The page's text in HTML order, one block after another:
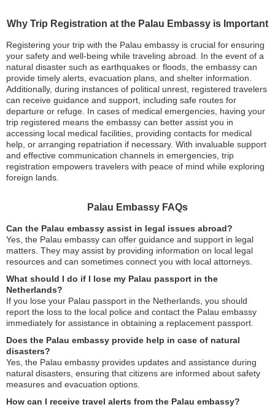
Why Trip Registration at the Palau Embassy is Important
Registering your trip with the Palau embassy is crucial for ensuring
your safety and well-being while traveling abroad. In the event of a
natural disaster such as earthquakes or floods, the embassy can
provide timely alerts, evacuation plans, and shelter information.
Additionally, during instances of political unrest, registered travelers
can receive guidance and support, including safe routes for
departure or refuge. In cases of medical emergencies, having your
trip registered means the embassy can better assist you in
accessing local medical facilities, providing contacts for medical
help, or arranging repatriation if necessary. With invaluable support
and effective communication channels in emergencies, trip
registration empowers travelers with peace of mind while exploring
foreign lands.
Palau Embassy FAQs
Can the Palau embassy assist in legal issues abroad?
Yes, the Palau embassy can offer guidance and support in legal
matters. They may assist by providing information on local legal
resources and can sometimes connect you with local attorneys.
What should I do if I lose my Palau passport in the
Netherlands?
If you lose your Palau passport in the Netherlands, you should
report the loss to the local police and contact the Palau embassy
immediately for assistance in obtaining a replacement passport.
Does the Palau embassy provide help in case of natural
disasters?
Yes, the Palau embassy provides updates and assistance during
natural disasters, ensuring that citizens are informed about safety
measures and evacuation options.
How can I receive travel alerts from the Palau embassy?